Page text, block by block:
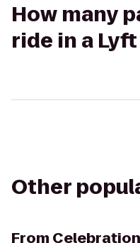
How many
ride in a Lyft
Other
From